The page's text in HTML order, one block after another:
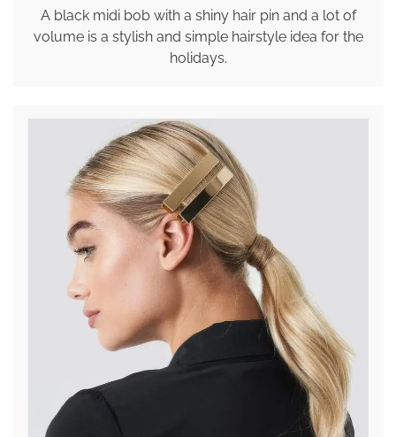
A black midi bob with a shiny hair pin and a lot of
volume is a stylish and simple hairstyle idea for the
holidays.